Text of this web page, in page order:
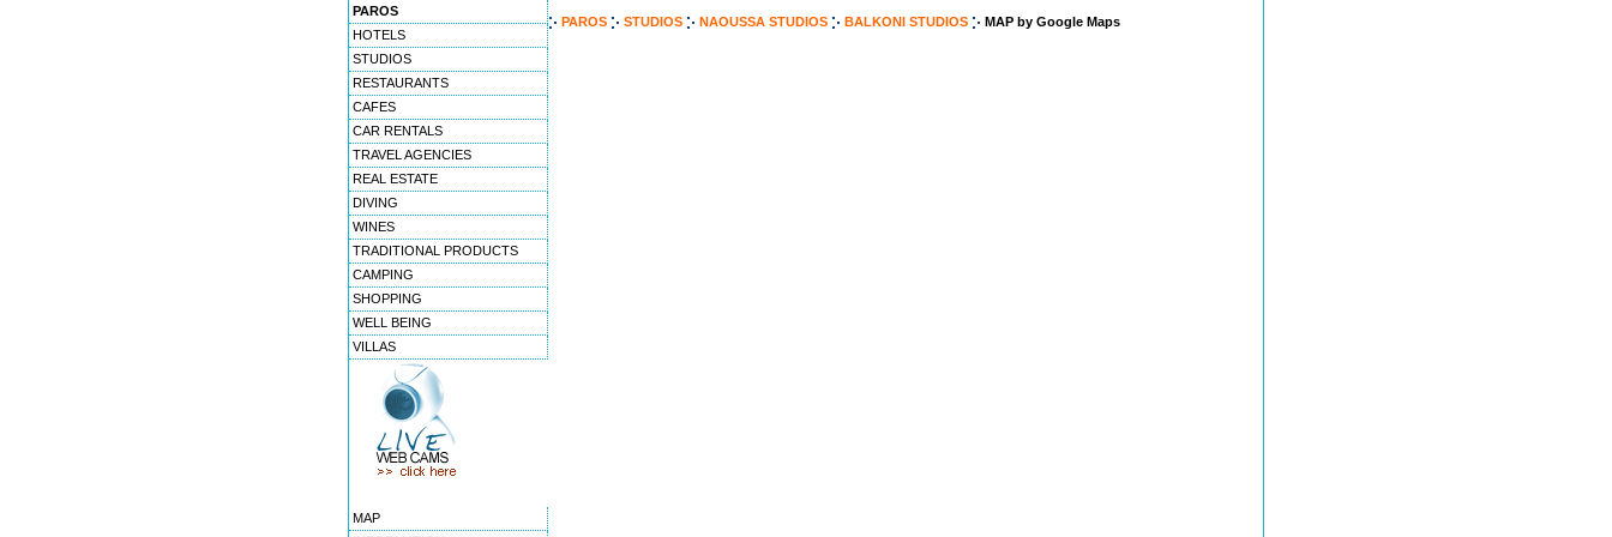
PAROS
HOTELS
STUDIOS
RESTAURANTS
CAFES
CAR RENTALS
TRAVEL AGENCIES
REAL ESTATE
DIVING
WINES
TRADITIONAL PRODUCTS
CAMPING
SHOPPING
WELL BEING
VILLAS
MAP
PAROS STUDIOS NAOUSSA STUDIOS BALKONI STUDIOS MAP by Google Maps